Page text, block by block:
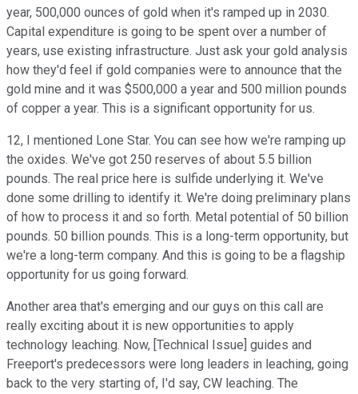
year, 500,000 ounces of gold when it's ramped up in 2030.
Capital expenditure is going to be spent over a number of
years, use existing infrastructure. Just ask your gold analysis
how they'd feel if gold companies were to announce that the
gold mine and it was $500,000 a year and 500 million pounds
of copper a year. This is a significant opportunity for us.
12, I mentioned Lone Star. You can see how we're ramping up
the oxides. We've got 250 reserves of about 5.5 billion
pounds. The real price here is sulfide underlying it. We've
done some drilling to identify it. We're doing preliminary plans
of how to process it and so forth. Metal potential of 50 billion
pounds. 50 billion pounds. This is a long-term opportunity, but
we're a long-term company. And this is going to be a flagship
opportunity for us going forward.
Another area that's emerging and our guys on this call are
really exciting about it is new opportunities to apply
technology leaching. Now, [Technical Issue] guides and
Freeport's predecessors were long leaders in leaching, going
back to the very starting of, I'd say, CW leaching. The